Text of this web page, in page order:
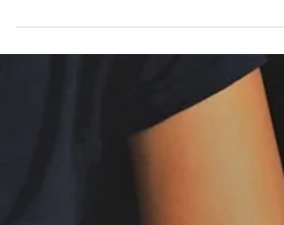
raft of banking scandals and...